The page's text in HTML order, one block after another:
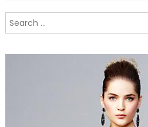
Search
for: